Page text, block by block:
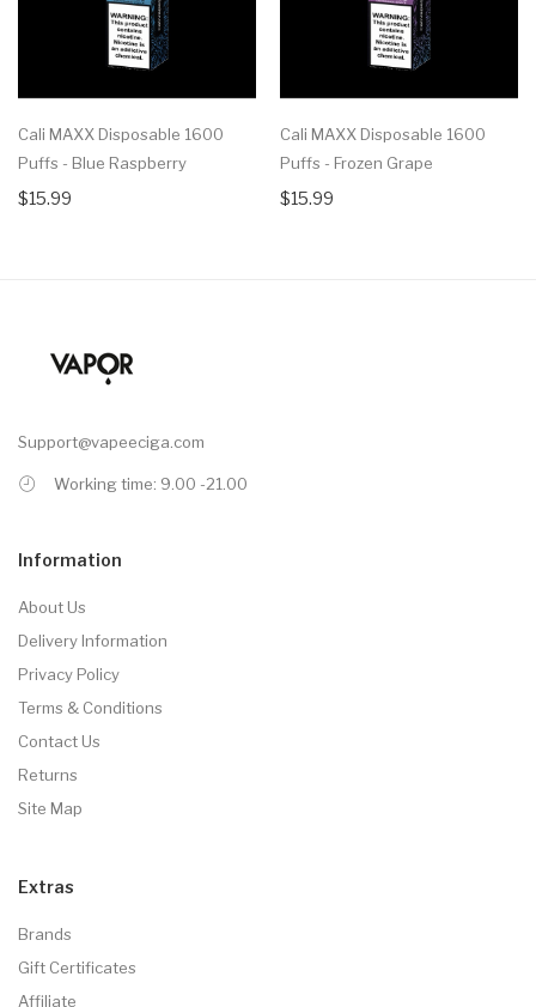
Cali MAXX Disposable 1600
Puffs - Blue Raspberry
$15.99
Cali MAXX Disposable 1600
Puffs - Frozen Grape
$15.99
Support@vapeeciga.com
Working time: 9.00 -21.00
Information
About Us
Delivery Information
Privacy Policy
Terms & Conditions
Contact Us
Returns
Site Map
Extras
Brands
Gift Certificates
Affiliate